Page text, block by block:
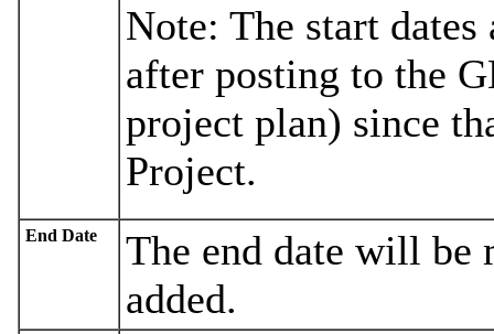
Note: The start dates
after posting to the
project plan) since
Project.
End Date
The end date will be
added.